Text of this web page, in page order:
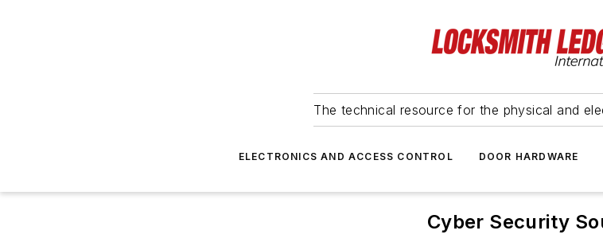
The technical resource for the physical and
ELECTRONICS AND ACCESS CONTROL DOOR HARDWARE
Cyber Security